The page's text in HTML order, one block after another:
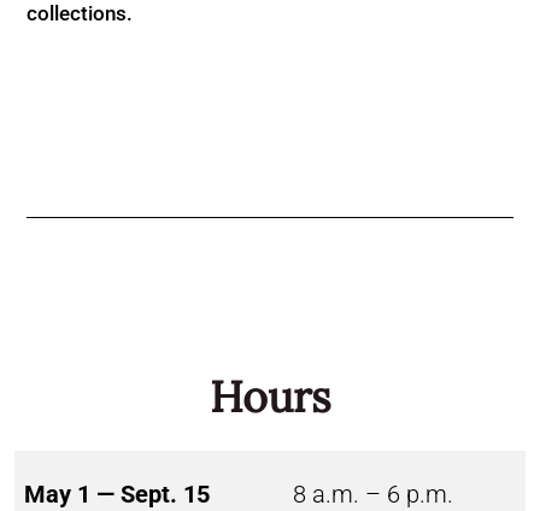
collections.
Hours
May 1 — Sept. 15 8 a.m. – 6 p.m.